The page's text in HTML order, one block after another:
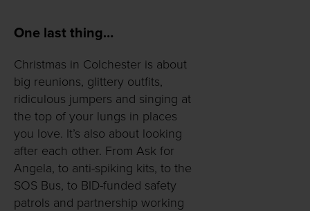
One last thing…
Christmas in Colchester is about
big reunions, glittery outfits,
ridiculous jumpers and singing at
the top of your lungs in places
you love. It’s also about looking
after each other. From Ask for
Angela, to anti-spiking kits, to the
SOS Bus, to BID-funded safety
patrols and partnership working